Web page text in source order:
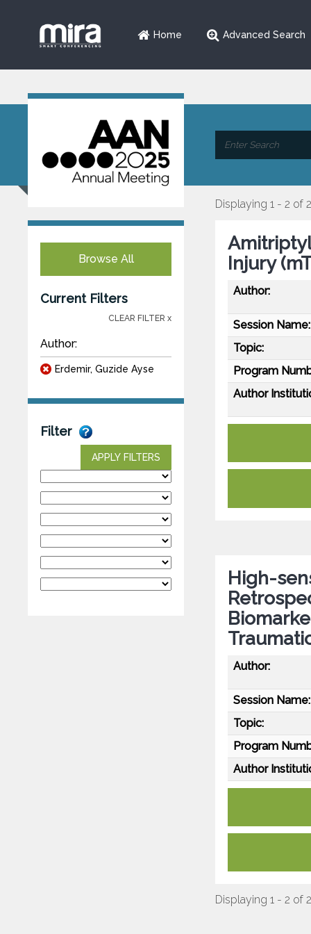
Home Advanced Search
Browse All
Current Filters
CLEAR FILTER x
Author:
Erdemir, Guzide Ayse
Filter
APPLY FILTERS
Displaying 1 - 2 of 2
Injury
Author:
Session Name:
Topic:
Program
Author
High-
Author:
Session Name:
Topic:
Program
Author
Displaying 1 - 2 of 2